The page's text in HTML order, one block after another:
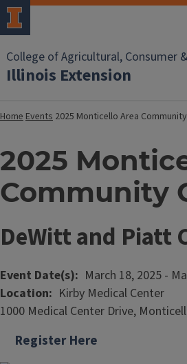
College of Agricultural, Consumer
Illinois Extension
HomeEvents 2025 Monticello Area
2025
Community
DeWitt and Piatt
Event Date(s) March 18, 2025 -
Location
Kirby Medical Center
1000 Medical Center Drive,
Register Here